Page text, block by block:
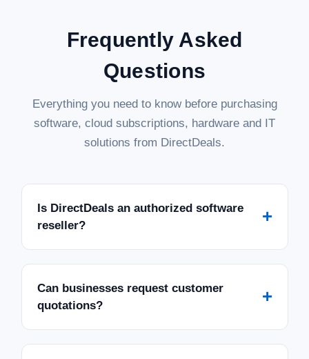
Frequently Asked
Questions
Everything you need to know before purchasing
software, cloud subscriptions, hardware and IT
solutions from DirectDeals.
Is DirectDeals an authorized software
reseller?
+
Can businesses request customer
quotations?
+